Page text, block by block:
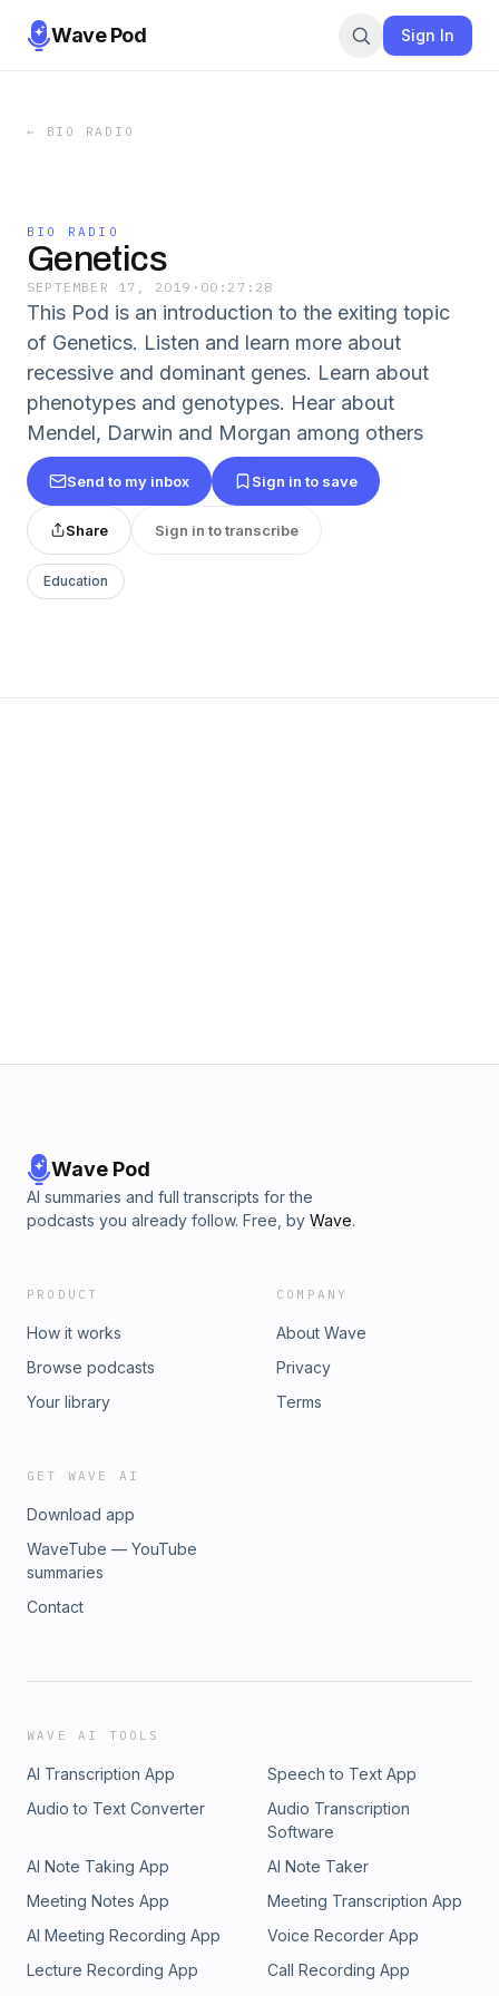
Wave Pod Sign In
← BIO RADIO
BIO RADIO
Genetics
SEPTEMBER 17, 2019 · 00:27:28
This Pod is an introduction to the exiting topic
of Genetics. Listen and learn more about
recessive and dominant genes. Learn about
phenotypes and genotypes. Hear about
Mendel, Darwin and Morgan among others
Send to my inbox Sign in to save
Share Sign in to transcribe
Education
Wave Pod
AI summaries and full transcripts for the
podcasts you already follow. Free, by Wave.
PRODUCT
How it works
Browse podcasts
Your library
COMPANY
About Wave
Privacy
Terms
GET WAVE AI
Download app
WaveTube — YouTube
summaries
Contact
WAVE AI TOOLS
AI Transcription App
Speech to Text App
Audio to Text Converter
Audio Transcription
Software
AI Note Taking App
AI Note Taker
Meeting Notes App
Meeting Transcription App
AI Meeting Recording App
Voice Recorder App
Lecture Recording App
Call Recording App